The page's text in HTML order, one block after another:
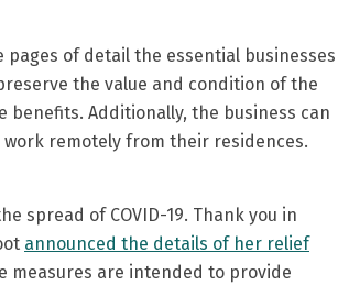
of detail the essential businesses
the value and condition of the
benefits. Additionally, the business can
remotely from their residences.
spread of COVID-19. Thank you in
announced the details of her relief
measures are intended to provide